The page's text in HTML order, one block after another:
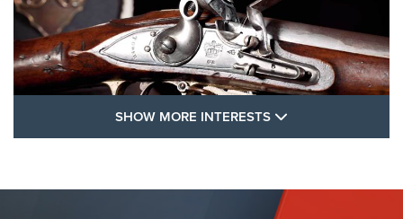
FLINTLOCKS
SHOW MORE INTERESTS